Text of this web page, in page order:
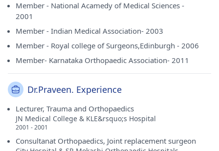
Member - National Acamedy of Medical Sciences -
2001
Member - Indian Medical Association- 2003
Member - Royal college of Surgeons,Edinburgh - 2006
Member- Karnataka Orthopaedic Association- 2011
Dr.Praveen. Experience
Lecturer, Trauma and Orthopaedics
JN Medical College & KLE&rsquo;s Hospital
2001 - 2001
Consultanat Orthopaedics, Joint replacement surgeon